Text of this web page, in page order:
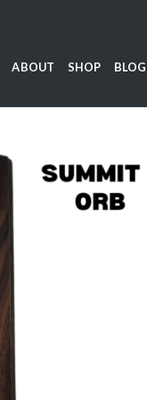
ABOUT SHOP BLOG